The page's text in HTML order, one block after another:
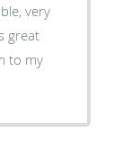
very
great
to my